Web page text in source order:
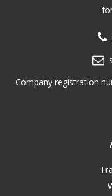
Company registration